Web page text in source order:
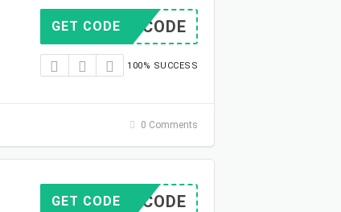
NO CODE
GET CODE
100% SUCCESS
0 Comments
NO CODE
GET CODE